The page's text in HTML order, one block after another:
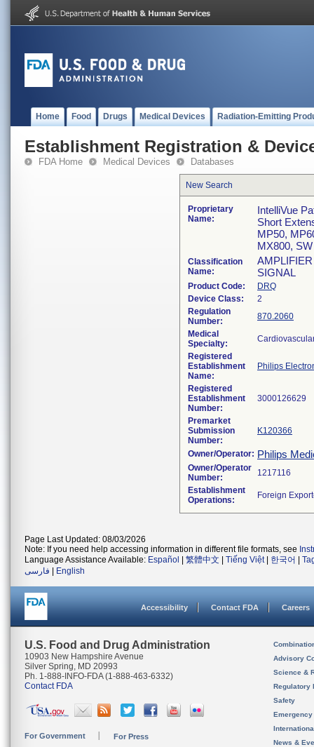
Home Food Drugs Medical Devices Radiation-Emitting
Establishment Registration &
FDA Home Medical Devices Databases
New Search
Proprietary
Name:
IntelliVue
Short
MP50,
MX800,
Classification
Name:
SIGNAL
Product Code:
DRQ
Device Class:
2
Regulation
Number:
870.2060
Medical
Specialty:
Registered
Establishment
Name:
Philips
Registered
Establishment
Number:
Premarket
Submission
Number:
K120366
Owner/Operator: Philips
Owner/Operator
Number:
Establishment
Operations:
Page Last Updated: 08/03/2026
Note: If you need help accessing information in different file formats, see
Language Assistance Available: Español 繁體中文 Tiếng Việt| 한국어
فارسی
English
Accessibility Contact FDA Careers
U.S. Food and Drug Administration
10903 New Hampshire Avenue
Silver Spring, MD 20993
Ph. 1-888-INFO-FDA (1-888-463-6332)
Contact FDA
For Government For Press
Advisory
Science &
Regulatory
Safety
News &